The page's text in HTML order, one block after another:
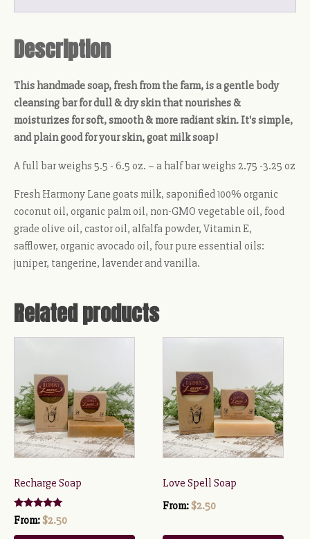
Description
This handmade soap, fresh from the farm, is a gentle body
cleansing bar for dull & dry skin that nourishes &
moisturizes for soft, smooth & more radiant skin. It's simple,
and plain good for your skin, goat milk soap!
A full bar weighs 5.5 - 6.5 oz. ~ a half bar weighs 2.75 -3.25 oz
Fresh Harmony Lane goats milk, saponified 100% organic
coconut oil, organic palm oil, non-GMO vegetable oil, food
grade olive oil, castor oil, alfalfa powder, Vitamin E,
safflower, organic avocado oil, four pure essential oils:
juniper, tangerine, lavender and vanilla.
Related products
Recharge Soap
Rated
5.00
out of 5
From:$2.50
has
multiple
variants.
The
options
be
chosen
on
the
Love Spell Soap
From:$2.50
has
multiple
variants.
The
options
be
chosen
the